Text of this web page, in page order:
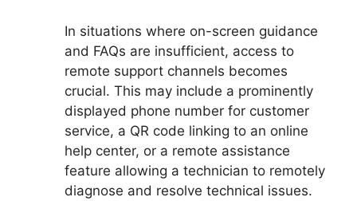
In situations where on-screen guidance
and FAQs are insufficient, access to
remote support channels becomes
crucial. This may include a prominently
displayed phone number for customer
service, a QR code linking to an online
help center, or a remote assistance
feature allowing a technician to remotely
diagnose and resolve technical issues.